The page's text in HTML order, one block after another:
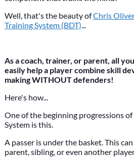
Well, that's the beauty ofChris
Training System (BDT)...
As a coach, trainer, or parent, all
easily help a player combine skill
making WITHOUT defenders!
Here's how...
One of the beginning progressions
System is this.
A passer is under the basket. This
parent, sibling, or even another